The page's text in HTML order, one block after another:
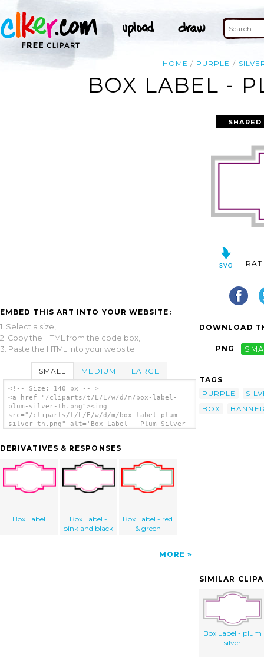
HOME PURPLE
BOX LABEL -
EMBED THIS ART INTO YOUR WEBSITE:
1. Select a size,
2. Copy the HTML from the code box,
3. Paste the HTML into your website.
SMALL MEDIUM LARGE
<!-- Size: 140 px -- >
<a href="/cliparts/t/L/E/w/d/m/box-label-
plum-silver-th.png"><img
src="/cliparts/t/L/E/w/d/m/box-label-plum-
silver-th.png" alt='Box Label - Plum Silver
DERIVATIVES & RESPONSES
Box Label
Box Label -
pink and black
Box Label - red
& green
MORE
DOWNLOAD
PNG
TAGS
PURPLE
BOX
SIMILAR
Box Label - plum
silver